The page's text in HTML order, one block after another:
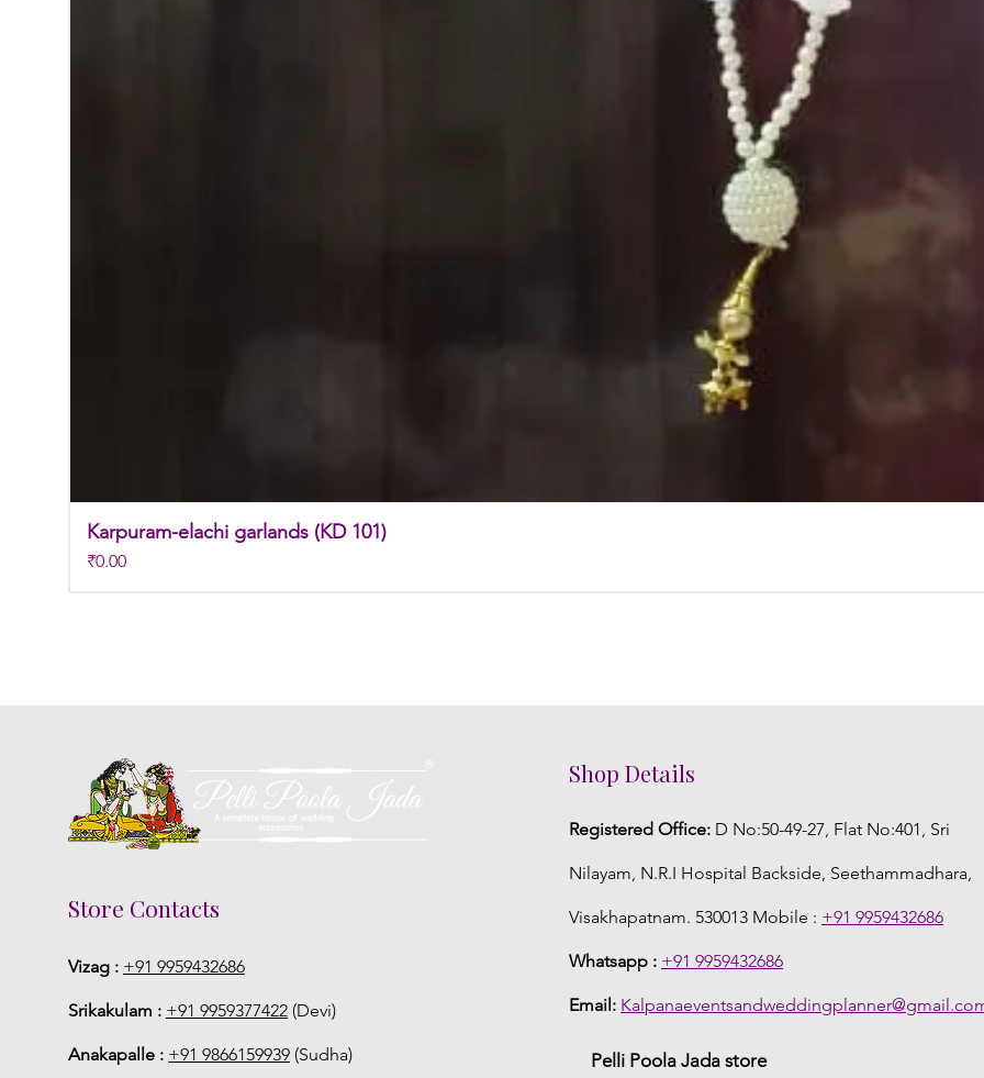
Karpuram-elachi garlands (KD 101)
Price
₹0.00
Store Contacts
Vizag : +91 9959432686
Srikakulam : +91 9959377422 (Devi)
Anakapalle : +91 9866159939 (Sudha)
Shop Details
Registered Office: D No:50-49-27, Flat No:401, Sri
Nilayam, N.R.I Hospital Backside, Seethammadhara,
Visakhapatnam. 530013 Mobile : +91 9959432686
Whatsapp : +91 9959432686
Email:
Pelli Poola Jada store